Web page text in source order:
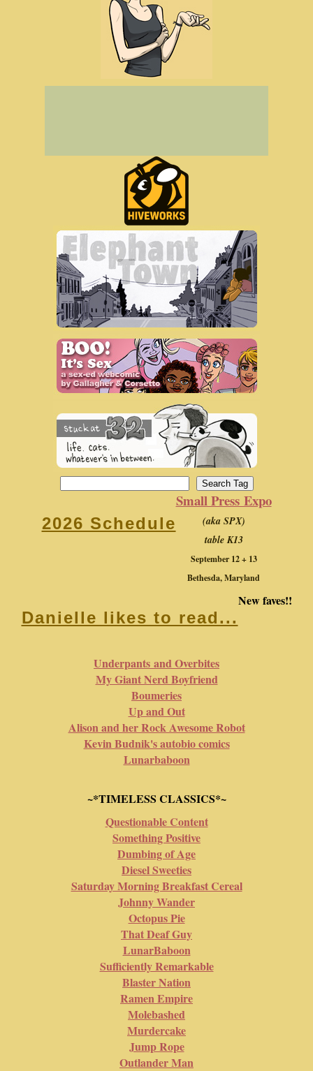
2026 Schedule
Small Press Expo
(aka SPX)
table K13
September 12 + 13
Bethesda, Maryland
Danielle likes to read...
New faves!!
Underpants and Overbites
My Giant Nerd Boyfriend
Boumeries
Up and Out
Alison and her Rock Awesome Robot
Kevin Budnik's autobio comics
Lunarbaboon
~*TIMELESS CLASSICS*~
Questionable Content
Something Positive
Dumbing of Age
Diesel Sweeties
Saturday Morning Breakfast Cereal
Johnny Wander
Octopus Pie
That Deaf Guy
LunarBaboon
Sufficiently Remarkable
Blaster Nation
Ramen Empire
Molebashed
Murdercake
Jump Rope
Outlander Man